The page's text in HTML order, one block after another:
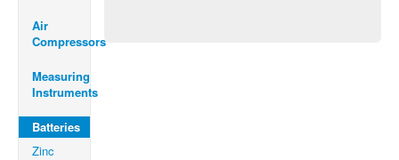
Air
Compressors
Measuring
Instruments
Batteries
Zinc